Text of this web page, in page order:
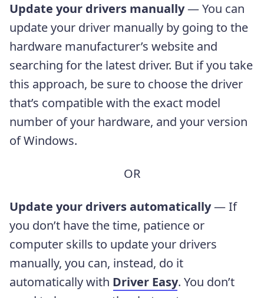
Update your drivers manually— You can
update your driver manually by going to the
hardware manufacturer’s website and
searching for the latest driver. But if you take
this approach, be sure to choose the driver
that’s compatible with the exact model
number of your hardware, and your version
of Windows.
OR
Update your drivers automatically— If
you don’t have the time, patience or
computer skills to update your drivers
manually, you can, instead, do it
automatically with Driver Easy. You don’t